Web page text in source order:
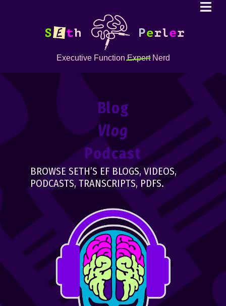
Executive FunctionExpertNerd
Blog
Vlog
Podcast
BROWSE SETH’S EF BLOGS, VIDEOS,
PODCASTS, TRANSCRIPTS, PDFS.